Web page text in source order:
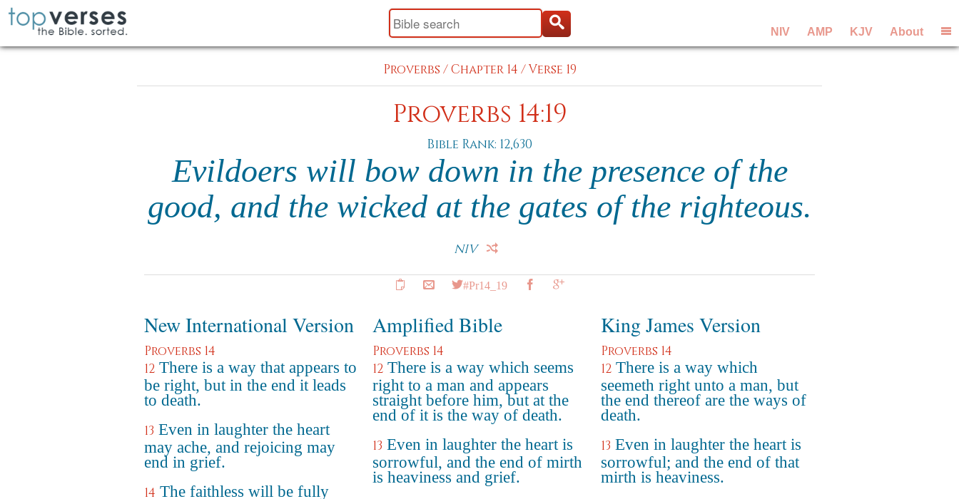
NIV AMP KJV About
Proverbs /Chapter 14 /Verse 19
Proverbs 14:19
Bible Rank: 12,630
Evildoers will bow down in the presence of the
good, and the wicked at the gates of the righteous.
NIV
#Pr14_19
New International Version
Proverbs 14
12 There is a way that appears to
be right, but in the end it leads
to death.
13 Even in laughter the heart
may ache, and rejoicing may
end in grief.
14 The faithless will be fully
Amplified Bible
Proverbs 14
12 There is a way which seems
right to a man and appears
straight before him, but at the
end of it is the way of death.
13 Even in laughter the heart is
sorrowful, and the end of mirth
is heaviness and grief.
King James Version
Proverbs 14
12 There is a way which
seemeth right unto a man, but
the end thereof are the ways of
death.
13 Even in laughter the heart is
sorrowful; and the end of that
mirth is heaviness.